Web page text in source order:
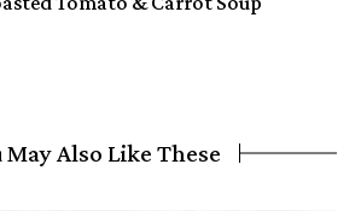
May Also Like These